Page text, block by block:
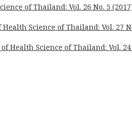
of Thailand: Vol. 26 No. 5
Science of Thailand: Vol. 27
Health Science of Thailand: Vol. 24